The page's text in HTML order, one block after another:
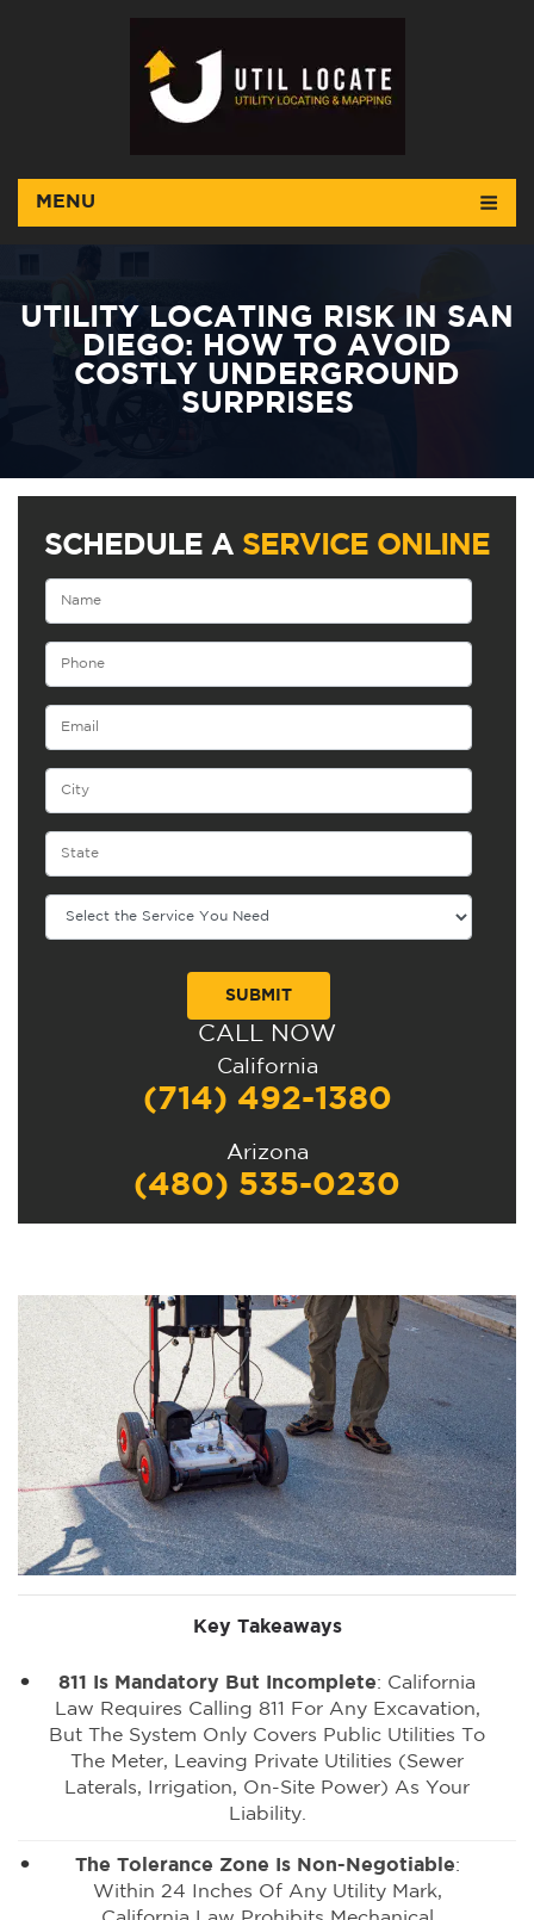
MENU
UTILITY LOCATING RISK IN SAN
DIEGO: HOW TO AVOID
COSTLY UNDERGROUND
SURPRISES
SCHEDULE A SERVICE ONLINE
CALL NOW
California
(714) 492-1380
Arizona
(480) 535-0230
Key Takeaways
811 Is Mandatory But Incomplete: California
Law Requires Calling 811 For Any Excavation,
But The System Only Covers Public Utilities To
The Meter, Leaving Private Utilities (sewer
Laterals, Irrigation, On-Site Power) As Your
Liability.
The Tolerance Zone Is Non-Negotiable:
Within 24 Inches Of Any Utility Mark,